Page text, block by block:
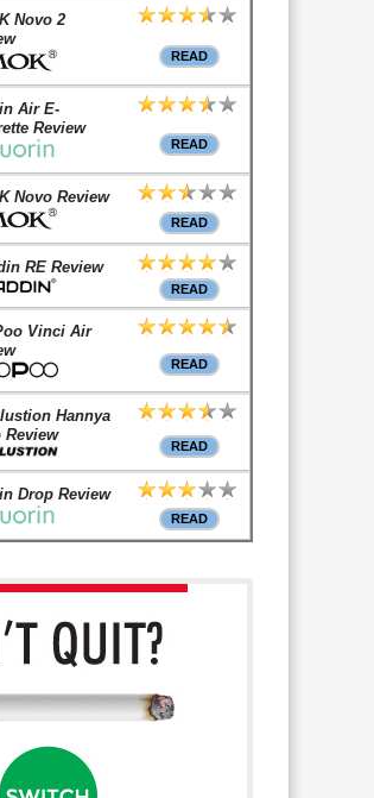
Novo 2
READ
Air E-
Review
READ
Novo Review
READ
RE Review
READ
Vinci Air
READ
Hannya
Review
READ
Drop Review
READ